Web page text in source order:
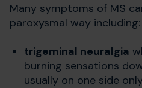
Many symptoms of MS
paroxysmal way including:
trigeminal neuralgia
burning sensations
usually on one side